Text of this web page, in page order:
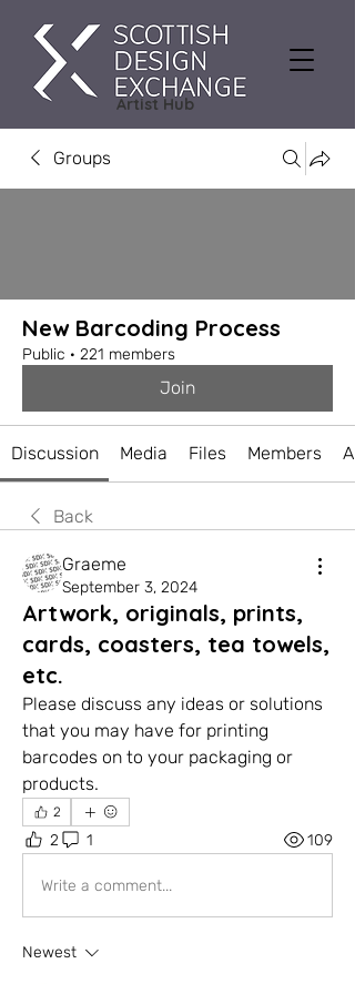
Artist Hub
Groups
New Barcoding Process
Public · 221 members
Join
Discussion Media Files Members
Back
Graeme
September 3, 2024
Artwork, originals, prints,
cards, coasters, tea towels,
etc.
Please discuss any ideas or solutions
that you may have for printing
barcodes on to your packaging or
products.
2
2 1 109
Write a comment...
Newest